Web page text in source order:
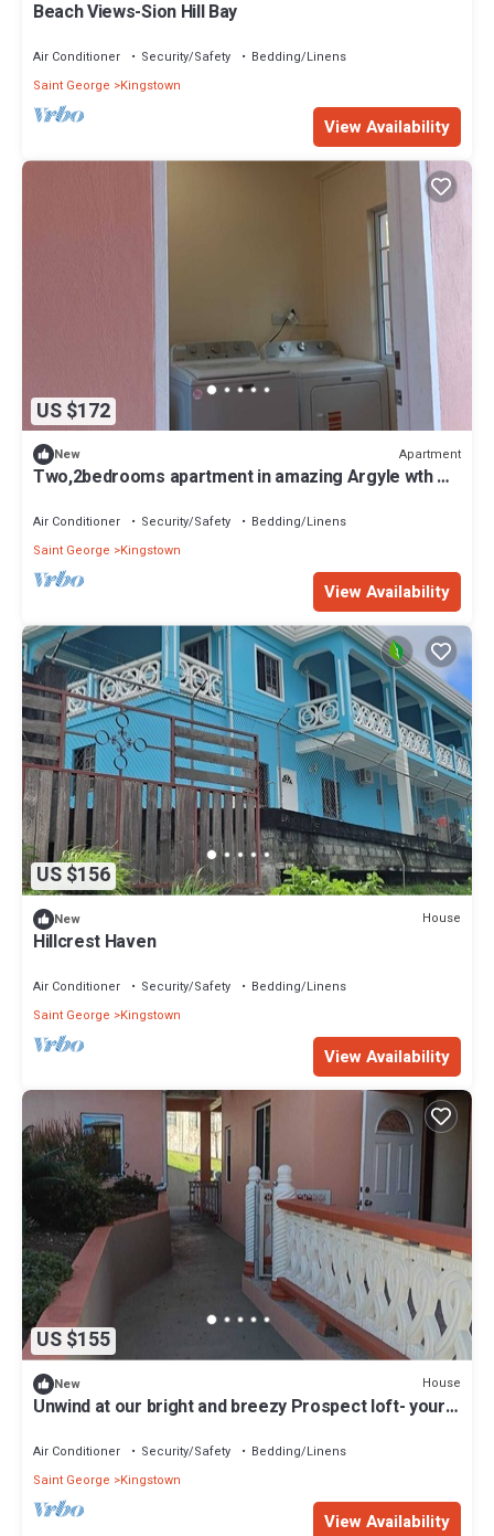
Beach Views-Sion Hill Bay
Air Conditioner Security/Safety
Bedding/Linens
Saint George
Kingstown
View Availability
US $172
New Apartment
Two,2bedrooms apartment in amazing Argyle wth AC
Air Conditioner Security/Safety
Bedding/Linens
Saint George
Kingstown
View Availability
US $156
New House
Hillcrest Haven
Air Conditioner Security/Safety
Bedding/Linens
Saint George
Kingstown
View Availability
US $155
New House
Unwind at our bright and breezy Prospect loft- your
Air Conditioner Security/Safety
Bedding/Linens
Saint George
Kingstown
View Availability